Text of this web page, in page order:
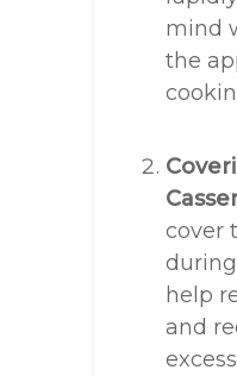
mind
the
cover
help
and